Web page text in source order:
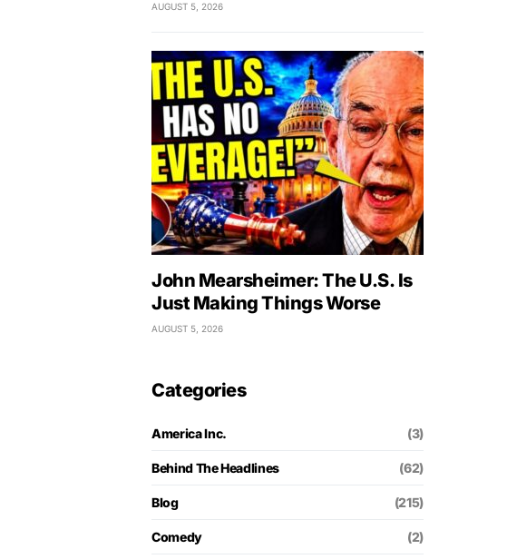
AUGUST 5, 2026
John Mearsheimer: The U.S. Is
Just Making Things Worse
AUGUST 5, 2026
Categories
America Inc. (3)
Behind The Headlines (62)
Blog (215)
Comedy (2)